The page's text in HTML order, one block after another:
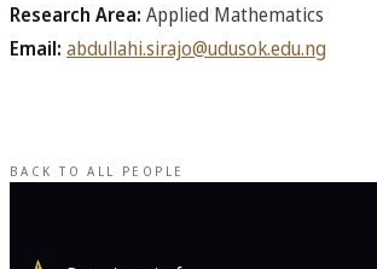
Research Area: Applied Mathematics
Email: abdullahi.sirajo@udusok.edu.ng
BACK TO ALL PEOPLE